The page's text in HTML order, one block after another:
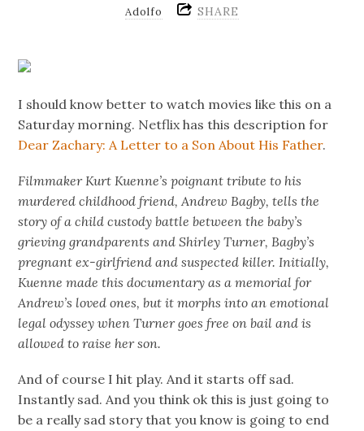
Adolfo
SHARE
I should know better to watch movies like this on a
Saturday morning. Netflix has this description for
Dear Zachary: A Letter to a Son About His Father.
Filmmaker Kurt Kuenne’s poignant tribute to his
murdered childhood friend, Andrew Bagby, tells the
story of a child custody battle between the baby’s
grieving grandparents and Shirley Turner, Bagby’s
pregnant ex-girlfriend and suspected killer. Initially,
Kuenne made this documentary as a memorial for
Andrew’s loved ones, but it morphs into an emotional
legal odyssey when Turner goes free on bail and is
allowed to raise her son.
And of course I hit play. And it starts off sad.
Instantly sad. And you think ok this is just going to
be a really sad story that you know is going to end